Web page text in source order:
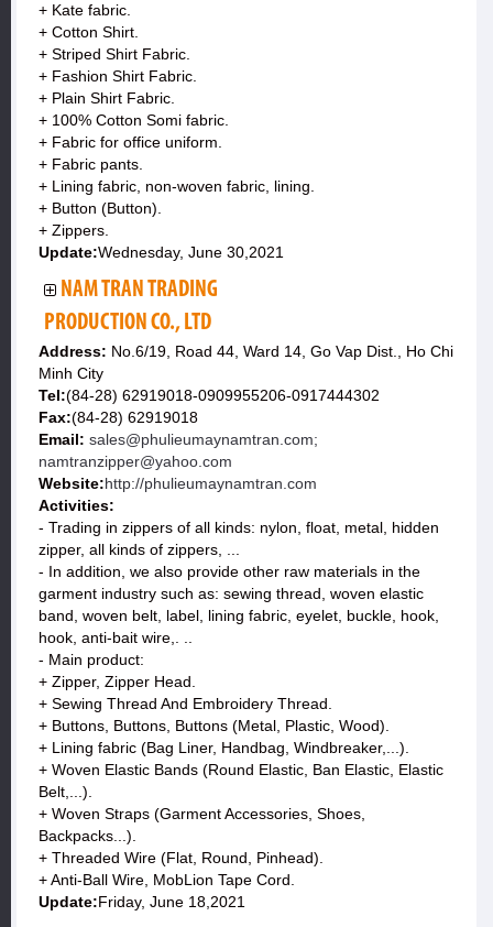
+ Kate fabric.
+ Cotton Shirt.
+ Striped Shirt Fabric.
+ Fashion Shirt Fabric.
+ Plain Shirt Fabric.
+ 100% Cotton Somi fabric.
+ Fabric for office uniform.
+ Fabric pants.
+ Lining fabric, non-woven fabric, lining.
+ Button (Button).
+ Zippers.
Update:Wednesday, June 30,2021
NAM TRAN TRADING
PRODUCTION CO., LTD
Address: No.6/19, Road 44, Ward 14, Go Vap Dist., Ho Chi
Minh City
Tel:(84-28) 62919018-0909955206-0917444302
Fax:(84-28) 62919018
Email: sales@phulieumaynamtran.com;
namtranzipper@yahoo.com
Website:http://phulieumaynamtran.com
Activities:
- Trading in zippers of all kinds: nylon, float, metal, hidden
zipper, all kinds of zippers, ...
- In addition, we also provide other raw materials in the
garment industry such as: sewing thread, woven elastic
band, woven belt, label, lining fabric, eyelet, buckle, hook,
hook, anti-bait wire,. ..
- Main product:
+ Zipper, Zipper Head.
+ Sewing Thread And Embroidery Thread.
+ Buttons, Buttons, Buttons (Metal, Plastic, Wood).
+ Lining fabric (Bag Liner, Handbag, Windbreaker,...).
+ Woven Elastic Bands (Round Elastic, Ban Elastic, Elastic
Belt,...).
+ Woven Straps (Garment Accessories, Shoes,
Backpacks...).
+ Threaded Wire (Flat, Round, Pinhead).
+ Anti-Ball Wire, MobLion Tape Cord.
Update:Friday, June 18,2021